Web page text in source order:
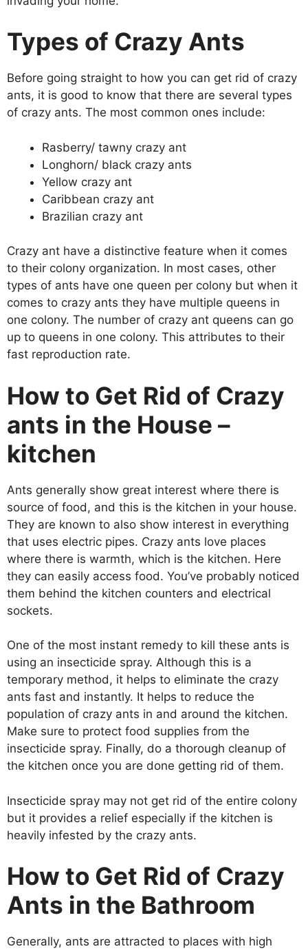
Types of Crazy Ants
Before going straight to how you can get rid of crazy
ants, it is good to know that there are several types
of crazy ants. The most common ones include:
Rasberry/ tawny crazy ant
Longhorn/ black crazy ants
Yellow crazy ant
Caribbean crazy ant
Brazilian crazy ant
Crazy ant have a distinctive feature when it comes
to their colony organization. In most cases, other
types of ants have one queen per colony but when it
comes to crazy ants they have multiple queens in
one colony. The number of crazy ant queens can go
up to queens in one colony. This attributes to their
fast reproduction rate.
How to Get Rid of Crazy
ants in the House –
kitchen
Ants generally show great interest where there is
source of food, and this is the kitchen in your house.
They are known to also show interest in everything
that uses electric pipes. Crazy ants love places
where there is warmth, which is the kitchen. Here
they can easily access food. You’ve probably noticed
them behind the kitchen counters and electrical
sockets.
One of the most instant remedy to kill these ants is
using an insecticide spray. Although this is a
temporary method, it helps to eliminate the crazy
ants fast and instantly. It helps to reduce the
population of crazy ants in and around the kitchen.
Make sure to protect food supplies from the
insecticide spray. Finally, do a thorough cleanup of
the kitchen once you are done getting rid of them.
Insecticide spray may not get rid of the entire colony
but it provides a relief especially if the kitchen is
heavily infested by the crazy ants.
How to Get Rid of Crazy
Ants in the Bathroom
Generally, ants are attracted to places with high